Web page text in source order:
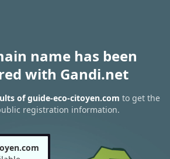
name has been
with Gandi.net
of guide-eco-citoyen.com to get the
registration information.